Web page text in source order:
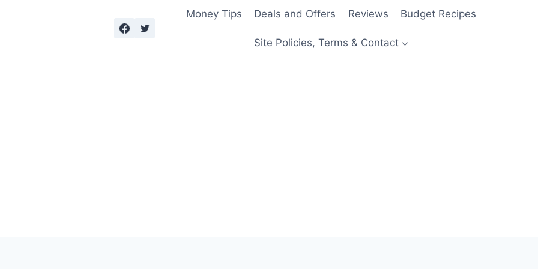
Money Tips Deals and Offers Reviews Budget Recipes
Site Policies, Terms & Contact